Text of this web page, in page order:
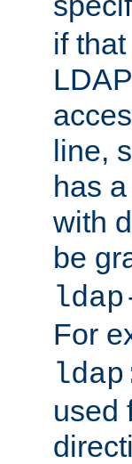
if
line,
has
with
be
For
used